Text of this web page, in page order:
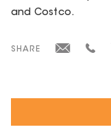
and Costco.
SHARE